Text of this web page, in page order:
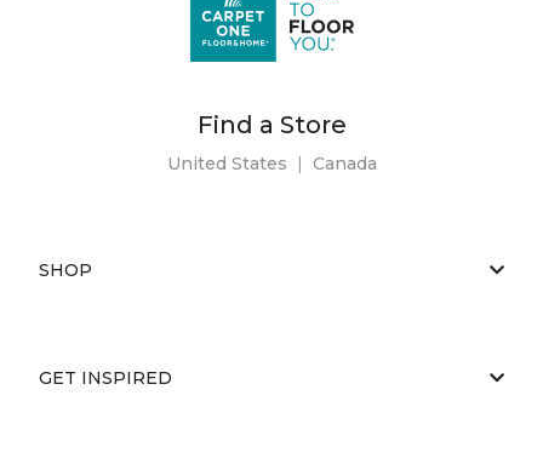
Find a Store
United States | Canada
SHOP
GET INSPIRED